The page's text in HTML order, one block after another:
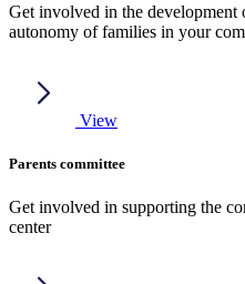
Get involved in the
autonomy of families in your
View
Parents committee
Get involved in supporting the
center